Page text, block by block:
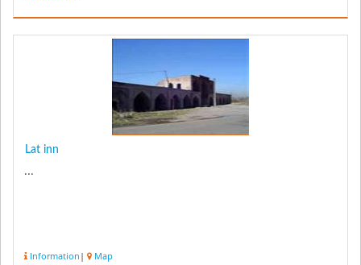
Lat inn
...
Information | Map